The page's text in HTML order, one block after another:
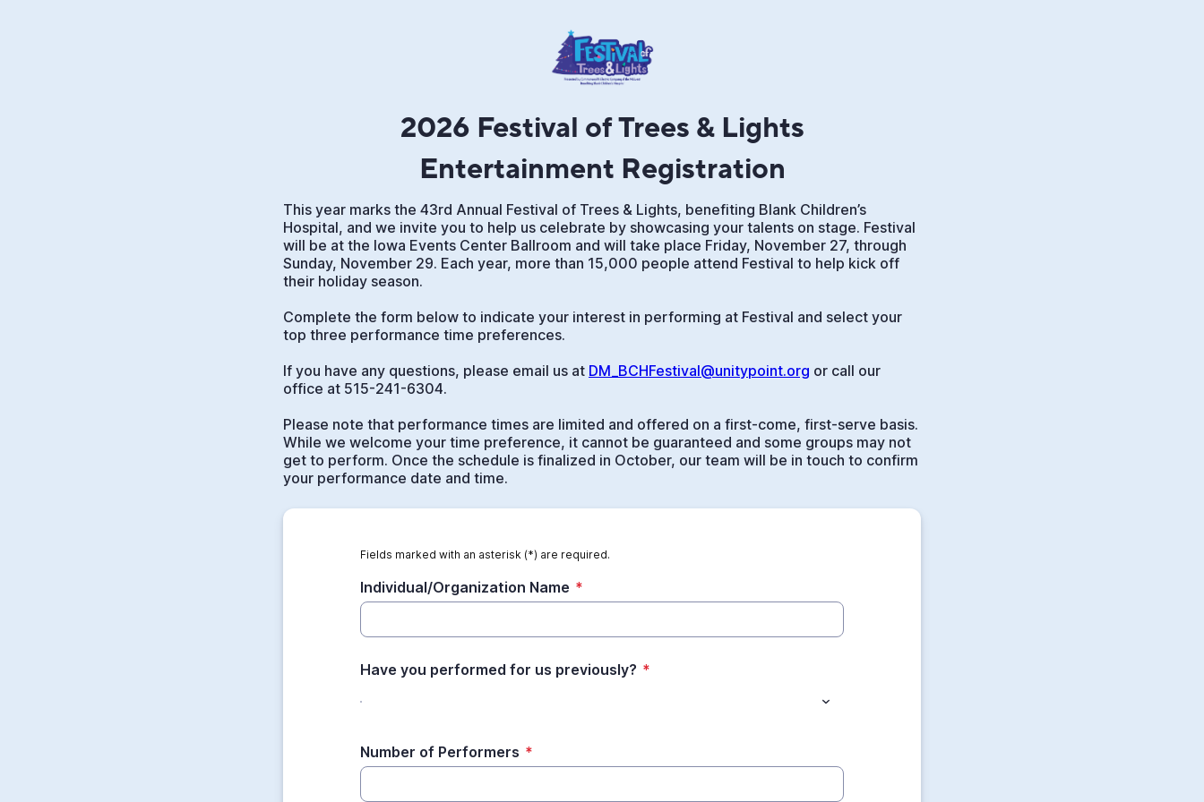
2026 Festival of Trees & Lights
Entertainment Registration
This year marks the 43rd Annual Festival of Trees & Lights, benefiting Blank Children’s
Hospital, and we invite you to help us celebrate by showcasing your talents on stage. Festival
will be at the Iowa Events Center Ballroom and will take place Friday, November 27, through
Sunday, November 29. Each year, more than 15,000 people attend Festival to help kick off
their holiday season.
Complete the form below to indicate your interest in performing at Festival and select your
top three performance time preferences.
If you have any questions, please email us at DM_BCHFestival@unitypoint.org or call our
office at 515-241-6304.
Please note that performance times are limited and offered on a first-come, first-serve basis.
While we welcome your time preference, it cannot be guaranteed and some groups may not
get to perform. Once the schedule is finalized in October, our team will be in touch to confirm
your performance date and time.
Fields marked with an asterisk (*) are required.
Individual/Organization Name *
Have you performed for us previously? *
Number of Performers *